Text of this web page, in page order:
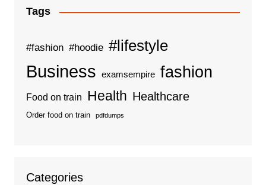
Tags
#fashion #hoodie #lifestyle
Business examsempire fashion
Food on train Health Healthcare
Order food on train pdfdumps
Categories